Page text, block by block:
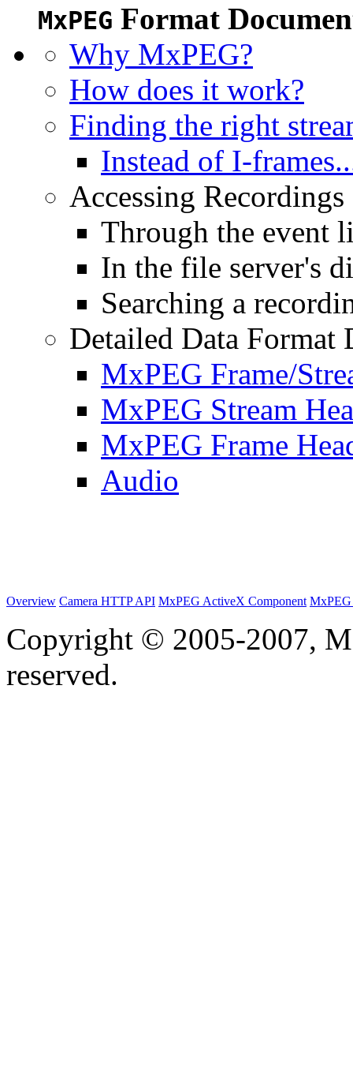
MxPEG Format
Why MxPEG?
How does it work?
Finding the right
Instead of I-
Accessing
Through the event
In the file server's
Searching a
Detailed Data Format
MxPEG Frame/
MxPEG Stream
MxPEG Frame
Audio
Overview Camera HTTP API MxPEG ActiveX Component
Copyright © 2005-2007,
reserved.